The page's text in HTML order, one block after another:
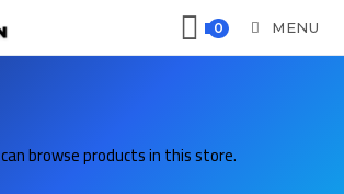
0 MENU
browse products in this store.